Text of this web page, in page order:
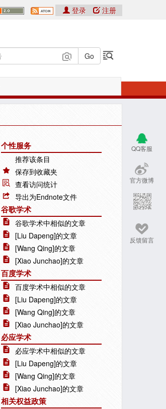
登录 注册
QQ客服
官方微博
反馈留言
个性服务
推荐该条目
保存到收藏夹
查看访问统计
导出为Endnote文件
谷歌学术
谷歌学术中相似的文章
[Liu Dapeng]的文章
[Wang Qing]的文章
[Xiao Junchao]的文章
百度学术
百度学术中相似的文章
[Liu Dapeng]的文章
[Wang Qing]的文章
[Xiao Junchao]的文章
必应学术
必应学术中相似的文章
[Liu Dapeng]的文章
[Wang Qing]的文章
[Xiao Junchao]的文章
相关权益政策